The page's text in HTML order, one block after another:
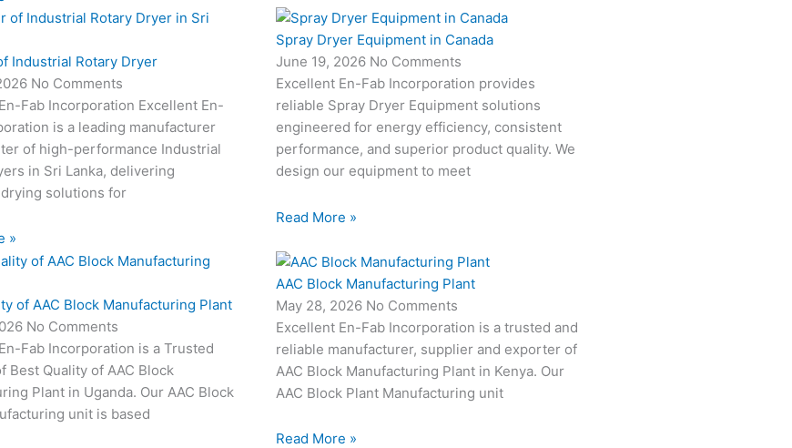
Industrial Rotary Dryer
No Comments
Fab Incorporation Excellent En-
is a leading manufacturer
of high-performance Industrial
in Sri Lanka, delivering
solutions for
»
Spray Dryer Equipment in Canada
June 19, 2026 No Comments
Excellent En-Fab Incorporation provides
reliable Spray Dryer Equipment solutions
engineered for energy efficiency, consistent
performance, and superior product quality. We
design our equipment to meet
Read More »
of AAC Block Manufacturing Plant
No Comments
Fab Incorporation is a Trusted
Best Quality of AAC Block
Plant in Uganda. Our AAC Block
unit is based
AAC Block Manufacturing Plant
May 28, 2026 No Comments
Excellent En-Fab Incorporation is a trusted and
reliable manufacturer, supplier and exporter of
AAC Block Manufacturing Plant in Kenya. Our
AAC Block Plant Manufacturing unit
Read More »